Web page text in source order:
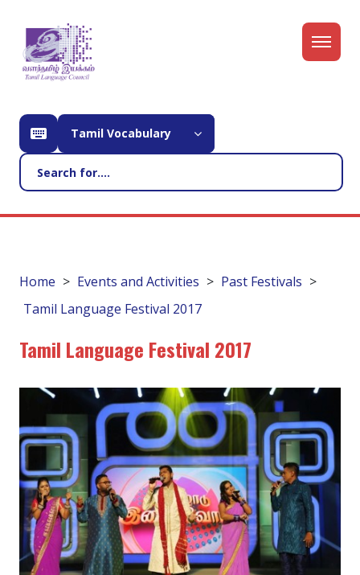
Tamil Vocabulary
Home Events and Activities
Past Festivals
Tamil Language Festival 2017
Tamil Language Festival 2017